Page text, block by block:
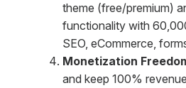
theme (free/premium)
functionality with
SEO, eCommerce,
Monetization
and keep 100%